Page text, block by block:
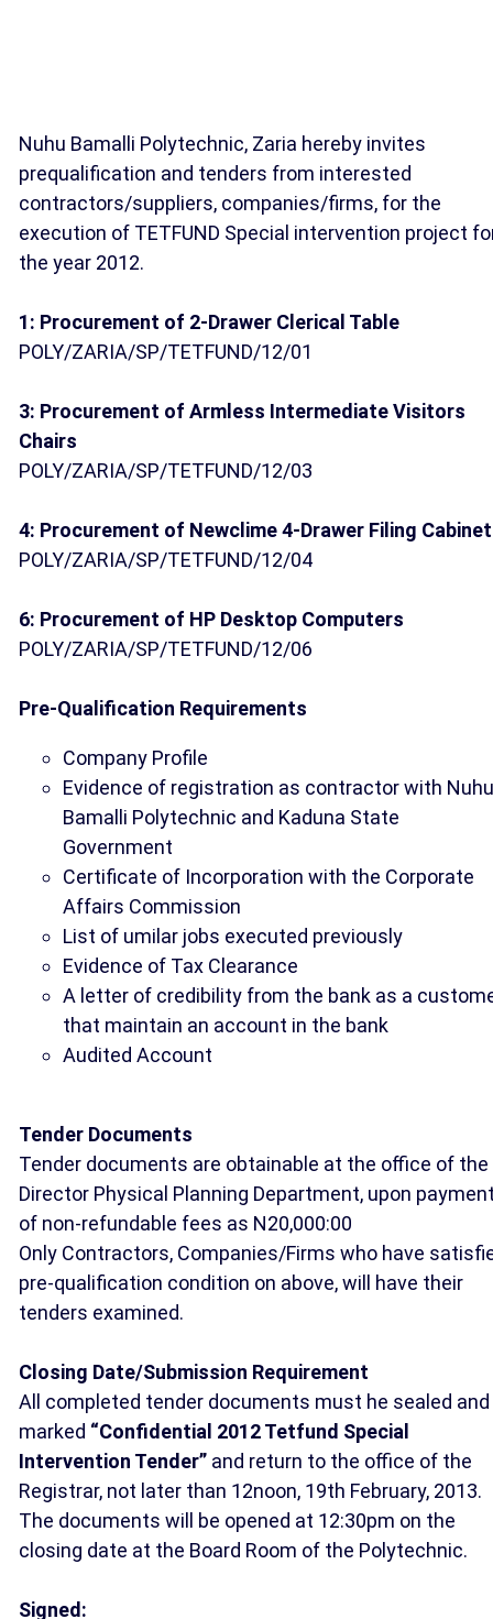
Nuhu Bamalli Polytechnic, Zaria hereby invites
prequalification and tenders from interested
contractors/suppliers, companies/firms, for the
execution of TETFUND Special intervention project
the year 2012.
1: Procurement of 2-Drawer Clerical Table
POLY/ZARIA/SP/TETFUND/12/01
3: Procurement of Armless Intermediate Visitors
Chairs
POLY/ZARIA/SP/TETFUND/12/03
4: Procurement of Newclime 4-Drawer Filing Cabinet
POLY/ZARIA/SP/TETFUND/12/04
6: Procurement of HP Desktop Computers
POLY/ZARIA/SP/TETFUND/12/06
Pre-Qualification Requirements
Company Profile
Evidence of registration as contractor with Nuhu
Bamalli Polytechnic and Kaduna State
Government
Certificate of Incorporation with the Corporate
Affairs Commission
List of umilar jobs executed previously
Evidence of Tax Clearance
A letter of credibility from the bank as a
that maintain an account in the bank
Audited Account
Tender Documents
Tender documents are obtainable at the office of the
Director Physical Planning Department, upon
of non-refundable fees as N20,000:00
Only Contractors, Companies/Firms who have
pre-qualification condition on above, will have their
tenders examined.
Closing Date/Submission Requirement
All completed tender documents must he sealed and
marked “Confidential 2012 Tetfund Special
Intervention Tender” and return to the office of the
Registrar, not later than 12noon, 19th February, 2013.
The documents will be opened at 12:30pm on the
closing date at the Board Room of the Polytechnic.
Signed: